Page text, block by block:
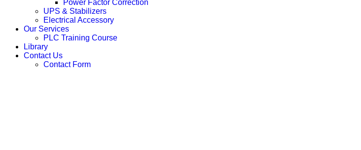
Power Factor Correction
UPS & Stabilizers
Electrical Accessory
Our Services
PLC Training Course
Library
Contact Us
Contact Form